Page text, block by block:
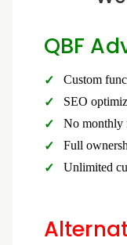
QBF
Custom
SEO
No monthly
Full
Unlimited